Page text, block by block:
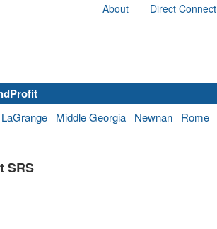
About Direct Connect
LaGrange Middle Georgia Newnan Rome
SRS